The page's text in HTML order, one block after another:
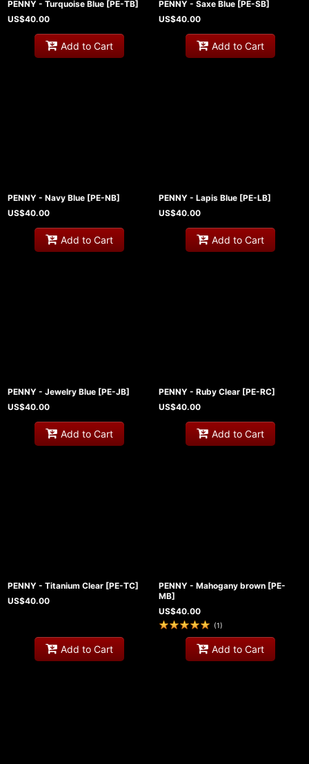
PENNY - Turquoise Blue [PE-TB]
US$40.00
Add to Cart
PENNY - Saxe Blue [PE-SB]
US$40.00
Add to Cart
PENNY - Navy Blue [PE-NB]
US$40.00
Add to Cart
PENNY - Lapis Blue [PE-LB]
US$40.00
Add to Cart
PENNY - Jewelry Blue [PE-JB]
US$40.00
Add to Cart
PENNY - Ruby Clear [PE-RC]
US$40.00
Add to Cart
PENNY - Titanium Clear [PE-TC]
US$40.00
Add to Cart
PENNY - Mahogany brown [PE-
MB]
US$40.00
(1)
Add to Cart